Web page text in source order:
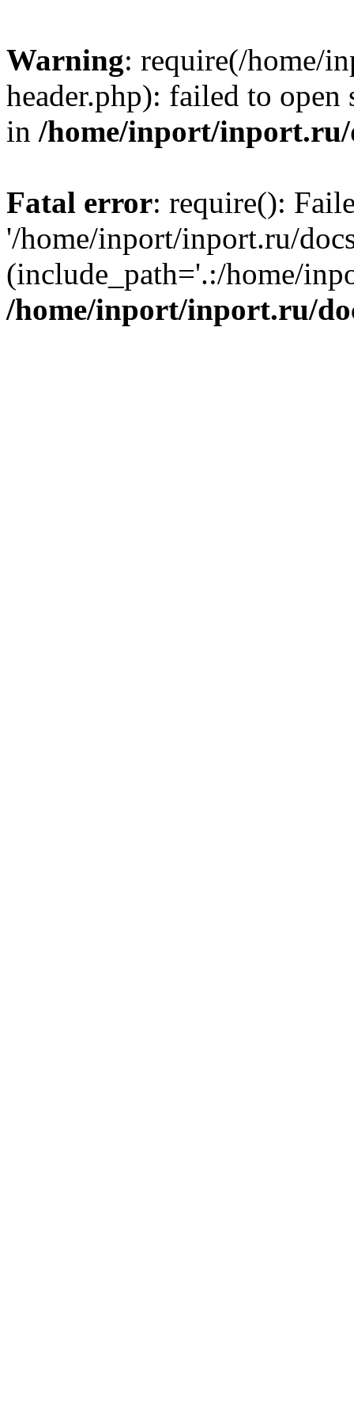
Warning: require(/home/
header.php): failed to
in /home/inport/inport.ru/
Fatal error: require():
'/home/inport/inport.ru/
(include_path='.:/home/
/home/inport/inport.ru/